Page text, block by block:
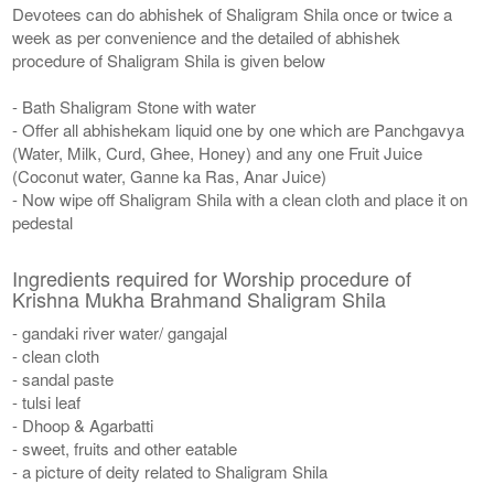
Devotees can do abhishek of Shaligram Shila once or twice a
week as per convenience and the detailed of abhishek
procedure of Shaligram Shila is given below
- Bath Shaligram Stone with water
- Offer all abhishekam liquid one by one which are Panchgavya
(Water, Milk, Curd, Ghee, Honey) and any one Fruit Juice
(Coconut water, Ganne ka Ras, Anar Juice)
- Now wipe off Shaligram Shila with a clean cloth and place it on
pedestal
Ingredients required for Worship procedure of
Krishna Mukha Brahmand Shaligram Shila
- gandaki river water/ gangajal
- clean cloth
- sandal paste
- tulsi leaf
- Dhoop & Agarbatti
- sweet, fruits and other eatable
- a picture of deity related to Shaligram Shila